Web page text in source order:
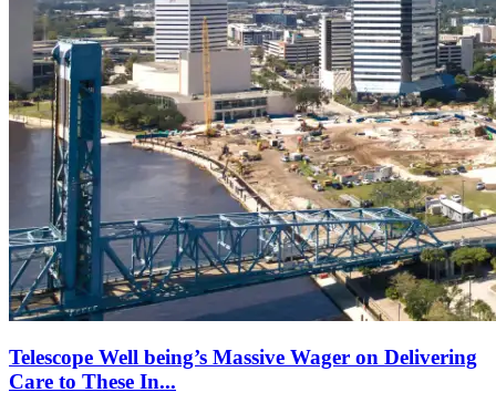
Telescope Well being’s Massive Wager on Delivering
Care to These In...